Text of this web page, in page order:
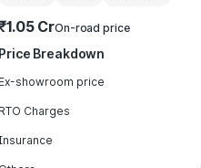
CrOn-road price
Price Breakdown
Ex-showroom price
RTO Charges